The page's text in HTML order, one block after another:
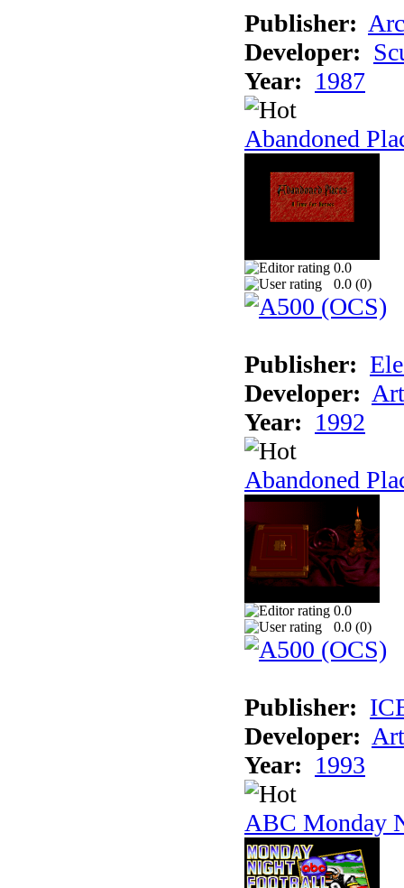
Publisher:
Developer:
Year: 1987
Abandoned
0.0
0.0 (0)
Publisher:
Developer:
Year: 1992
Abandoned
0.0
0.0 (0)
Publisher:
Developer:
Year: 1993
ABC Monday